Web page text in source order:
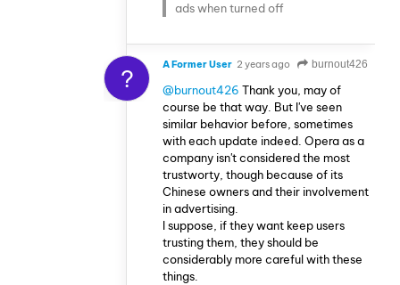
ads when turned off
? A Former User 2 years ago burnout426
@burnout426 Thank you, may of
course be that way. But I've seen
similar behavior before, sometimes
with each update indeed. Opera as a
company isn't considered the most
trustworty, though because of its
Chinese owners and their involvement
in advertising.
I suppose, if they want keep users
trusting them, they should be
considerably more careful with these
things.